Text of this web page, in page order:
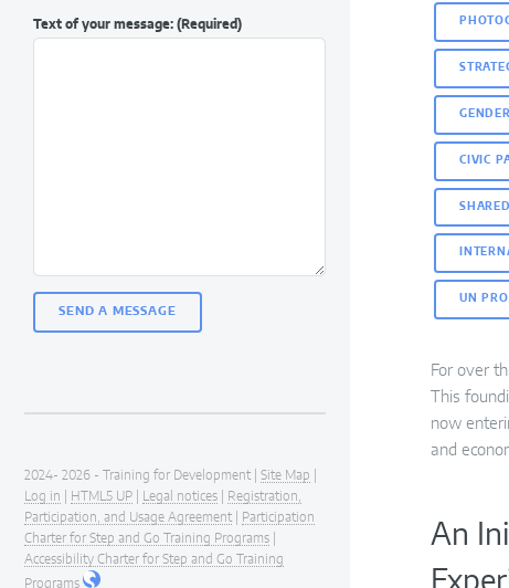
CIVIC
UN
For over
This
now
and
An
Text of your message: (Required)
2024- 2026 - Training for Development | Site Map
Log in
HTML5 UP Legal notices
Registration,
Participation, and Usage Agreement
Participation
Charter for Step and Go Training Programs
Accessibility Charter for Step and Go Training
Programs